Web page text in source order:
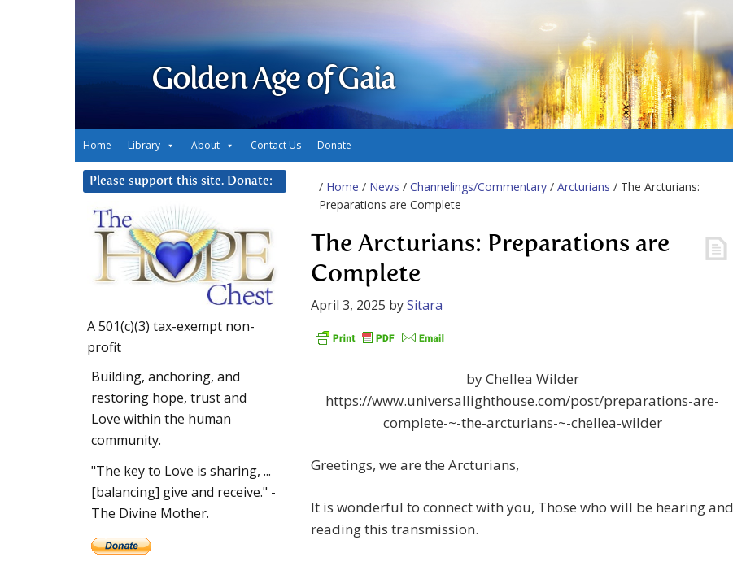
Golden Age of Gaia
Home Library About Contact Us Donate
/ Home / News / Channelings/Commentary / Arcturians / The Arcturians:
Preparations are Complete
The Arcturians: Preparations are
Complete
April 3, 2025 bySitara
by Chellea Wilder
https://www.universallighthouse.com/post/preparations-are-
complete-~-the-arcturians-~-chellea-wilder
Greetings, we are the Arcturians,
It is wonderful to connect with you, Those who will be hearing and
reading this transmission.
Please support this site. Donate:
A 501(c)(3) tax-exempt non-
profit
Building, anchoring, and
restoring hope, trust and
Love within the human
community.
"The key to Love is sharing, ...
[balancing] give and receive." -
The Divine Mother.